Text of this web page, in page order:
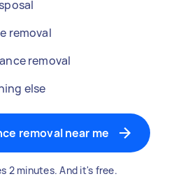
removal
removal
else
removal near me
2 minutes. And it's free.